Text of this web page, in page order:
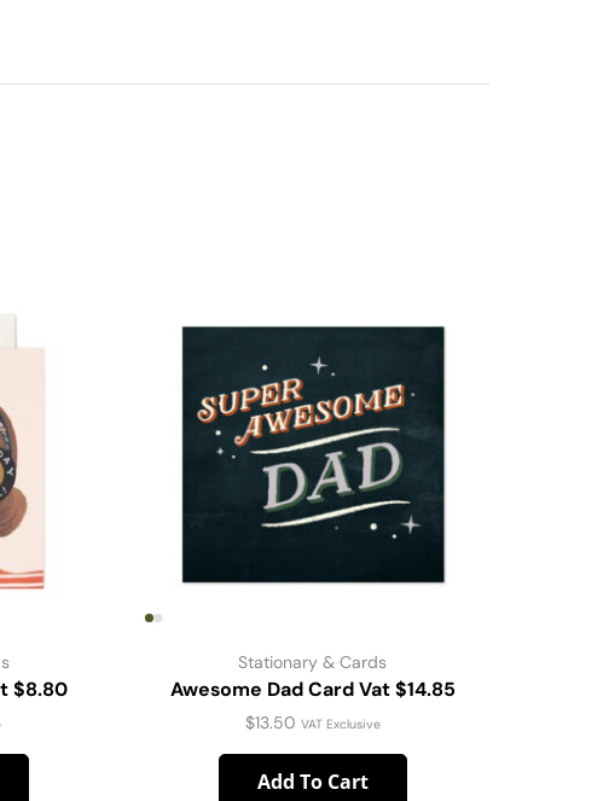
$8.80
Stationary & Cards
Awesome Dad Card Vat $14.85
$13.50 VAT Exclusive
Add To Cart